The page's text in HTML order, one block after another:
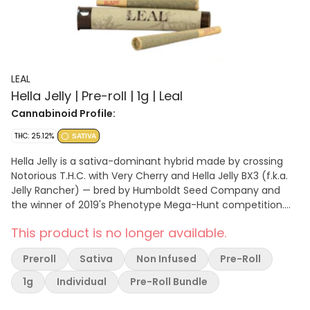
LEAL
Hella Jelly | Pre-roll | 1g | Leal
Cannabinoid Profile:
THC: 25.12% SATIVA
Hella Jelly is a sativa-dominant hybrid made by crossing
Notorious T.H.C. with Very Cherry and Hella Jelly BX3 (f.k.a.
Jelly Rancher) — bred by Humboldt Seed Company and
the winner of 2019's Phenotype Mega-Hunt competition.
nugs with golden undertones, red-orange hairs and a
coating of tiny, golden-white crystal trichomes. Hella Jelly
has a sweet and fruity cherry berry flavor with hints of
sugary grapes and tropical mango jelly – the aroma is
similar, but is also accented with hints of fresh strawberries
This product is no longer available.
Preroll Sativa Non Infused
Pre-Roll
1g
Individual Pre-Roll Bundle